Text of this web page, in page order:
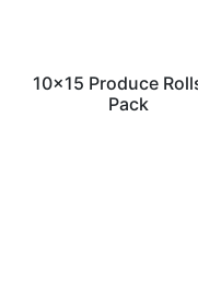
10×15 Produce
Pack